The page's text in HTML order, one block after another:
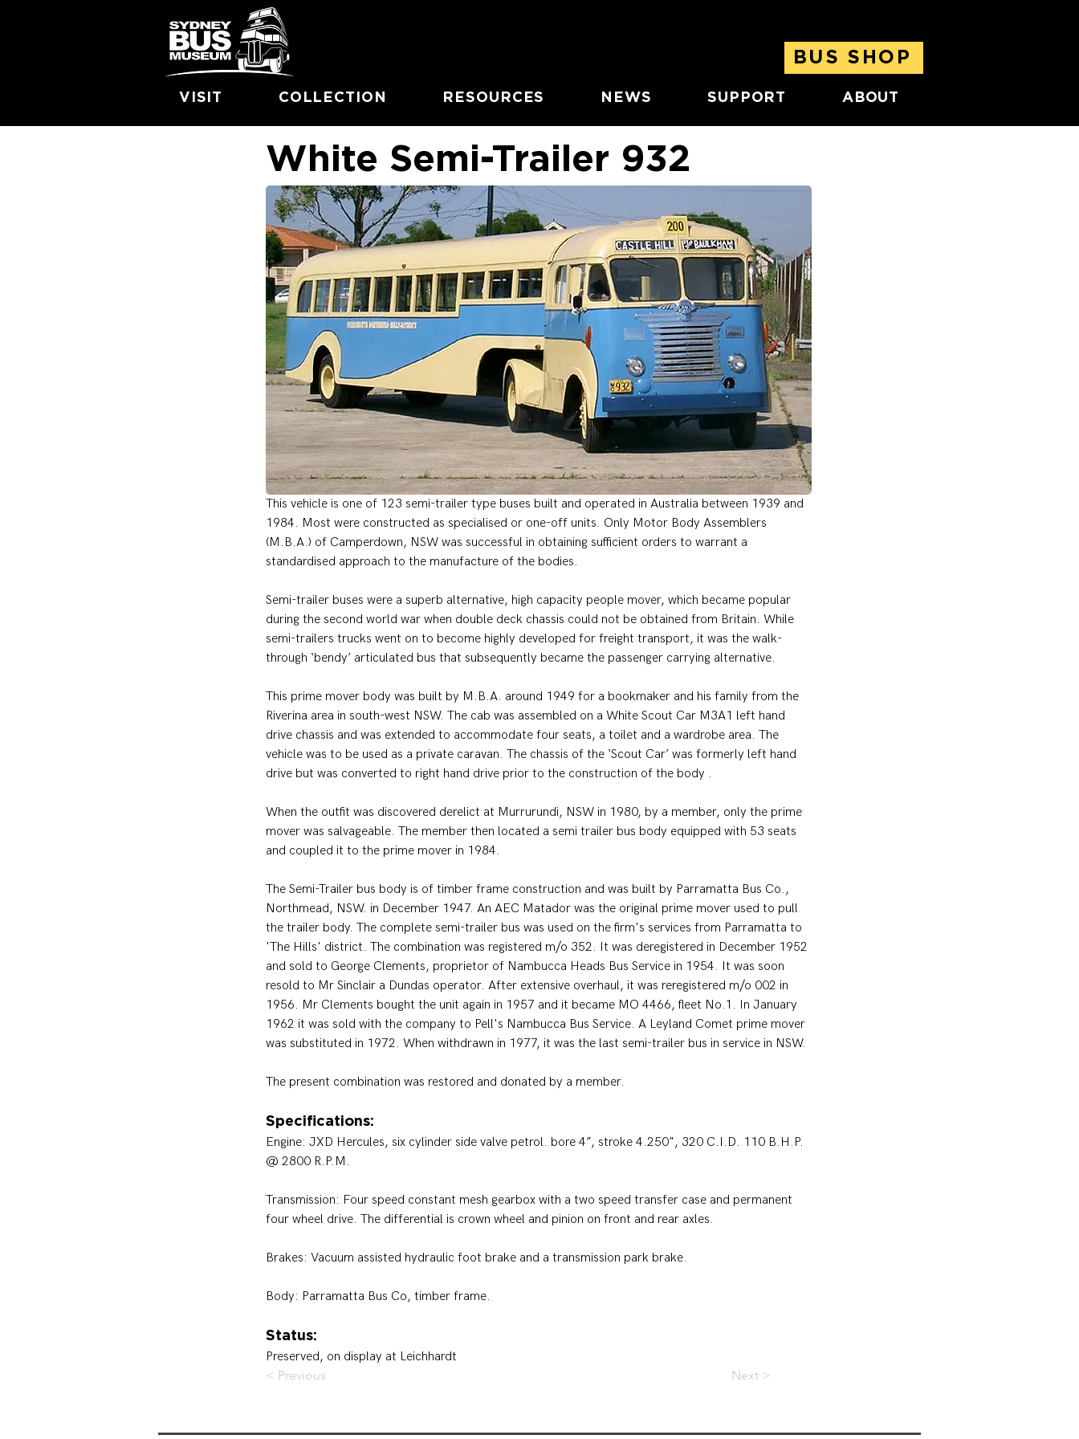
BUS SHOP
VISIT COLLECTION RESOURCES NEWS SUPPORT ABOUT
White Semi-Trailer 932
This vehicle is one of 123 semi-trailer type buses built and operated in Australia between 1939 and
1984. Most were constructed as specialised or one-off units. Only Motor Body Assemblers
(M.B.A.) of Camperdown, NSW was successful in obtaining sufficient orders to warrant a
standardised approach to the manufacture of the bodies.
Semi-trailer buses were a superb alternative, high capacity people mover, which became popular
during the second world war when double deck chassis could not be obtained from Britain. While
semi-trailers trucks went on to become highly developed for freight transport, it was the walk-
through ‘bendy’ articulated bus that subsequently became the passenger carrying alternative.
This prime mover body was built by M.B.A. around 1949 for a bookmaker and his family from the
Riverina area in south-west NSW. The cab was assembled on a White Scout Car M3A1 left hand
drive chassis and was extended to accommodate four seats, a toilet and a wardrobe area. The
vehicle was to be used as a private caravan. The chassis of the ‘Scout Car’ was formerly left hand
drive but was converted to right hand drive prior to the construction of the body .
When the outfit was discovered derelict at Murrurundi, NSW in 1980, by a member, only the prime
mover was salvageable. The member then located a semi trailer bus body equipped with 53 seats
and coupled it to the prime mover in 1984.
The Semi-Trailer bus body is of timber frame construction and was built by Parramatta Bus Co.,
Northmead, NSW. in December 1947. An AEC Matador was the original prime mover used to pull
the trailer body. The complete semi-trailer bus was used on the firm's services from Parramatta to
'The Hills' district. The combination was registered m/o 352. It was deregistered in December 1952
and sold to George Clements, proprietor of Nambucca Heads Bus Service in 1954. It was soon
resold to Mr Sinclair a Dundas operator. After extensive overhaul, it was reregistered m/o 002 in
1956. Mr Clements bought the unit again in 1957 and it became MO 4466, fleet No.1. In January
1962 it was sold with the company to Pell's Nambucca Bus Service. A Leyland Comet prime mover
was substituted in 1972. When withdrawn in 1977, it was the last semi-trailer bus in service in NSW.
The present combination was restored and donated by a member.
Specifications:
Engine: JXD Hercules, six cylinder side valve petrol. bore 4”, stroke 4.250", 320 C.I.D. 110 B.H.P.
@ 2800 R.P.M.
Transmission: Four speed constant mesh gearbox with a two speed transfer case and permanent
four wheel drive. The differential is crown wheel and pinion on front and rear axles.
Brakes: Vacuum assisted hydraulic foot brake and a transmission park brake.
Body: Parramatta Bus Co, timber frame.
Status:
Preserved, on display at Leichhardt
< Previous
Next >